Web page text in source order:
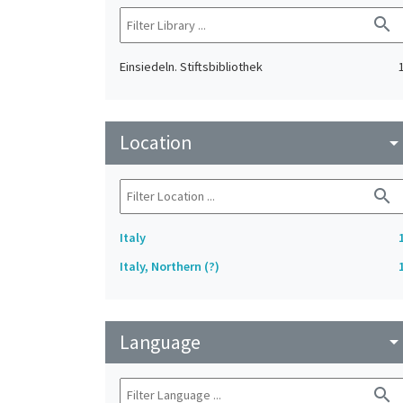
search
Einsiedeln. Stiftsbibliothek 1
Location arrow_drop_down
search
Italy
Italy, Northern (?)
Language arrow_drop_down
search